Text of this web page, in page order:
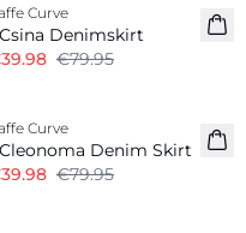
Curve
Denimskirt
€79.95
Curve
Denim Skirt
€79.95